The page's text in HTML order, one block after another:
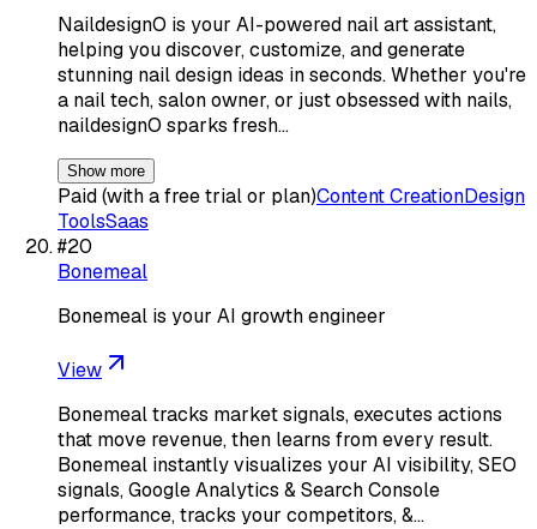
NaildesignO is your AI-powered nail art assistant,
helping you discover, customize, and generate
stunning nail design ideas in seconds. Whether you're
a nail tech, salon owner, or just obsessed with nails,
naildesignO sparks fresh…
Show more
Paid (with a free trial or plan)Content CreationDesign
ToolsSaas
#20
Bonemeal
Bonemeal is your AI growth engineer
View
Bonemeal tracks market signals, executes actions
that move revenue, then learns from every result.
Bonemeal instantly visualizes your AI visibility, SEO
signals, Google Analytics & Search Console
performance, tracks your competitors, &…